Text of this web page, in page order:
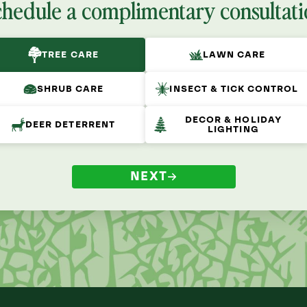
a complimentary
TREE CARE LAWN CARE
SHRUB CARE INSECT & TICK CONTROL
DEER DETERRENT
DECOR & HOLIDAY
LIGHTING
NEXT